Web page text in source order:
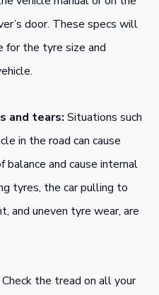
door. These specs will
for the tyre size and
and tears: Situations such
in the road can cause
and cause internal
tyres, the car pulling to
and uneven tyre wear, are
Check the tread on all your